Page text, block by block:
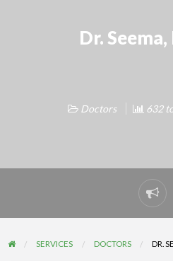
Dr.
Doctors 632
SERVICES DOCTORS DR.